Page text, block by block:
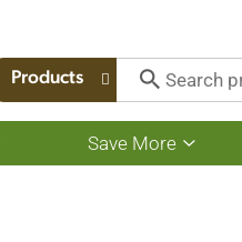
Products
Save More
Show